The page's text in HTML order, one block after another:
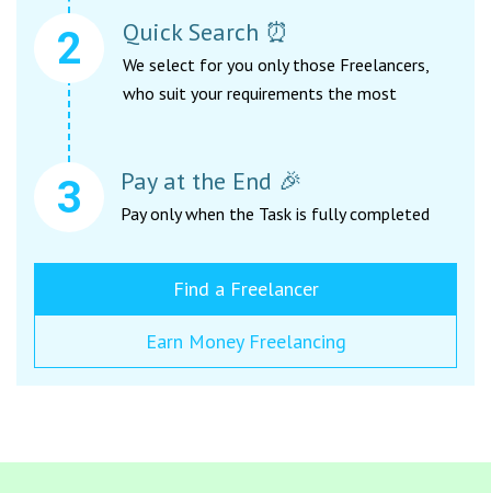
Quick Search ⏰
We select for you only those Freelancers,
who suit your requirements the most
Pay at the End 🎉
Pay only when the Task is fully completed
Find a Freelancer
Earn Money Freelancing